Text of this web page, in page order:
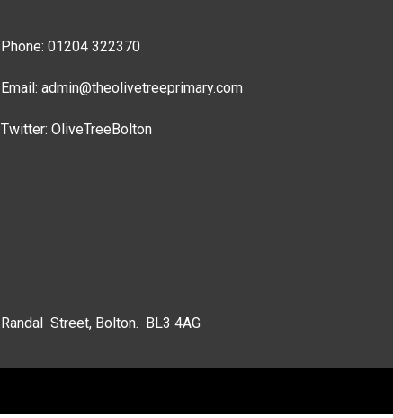
Phone: 01204 322370
Email: admin@theolivetreeprimary.com
Twitter: OliveTreeBolton
Street, Bolton. BL3 4AG